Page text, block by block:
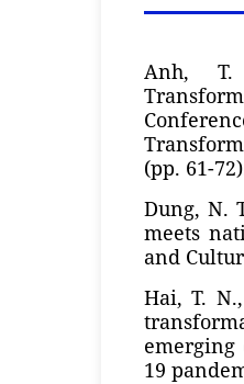
Anh, T.
(pp. 61-
Dung, N.
meets
and
Hai, T.
emerging
19